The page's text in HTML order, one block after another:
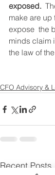
exposed.
make are up
expose  the
minds claim
the law of
CFO Advisory &
Recent Posts